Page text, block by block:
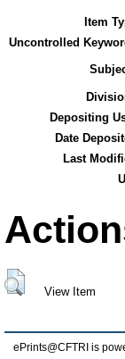
Item
Uncontrolled
Depositing
Date
Last
View Item
ePrints@CFTRI is